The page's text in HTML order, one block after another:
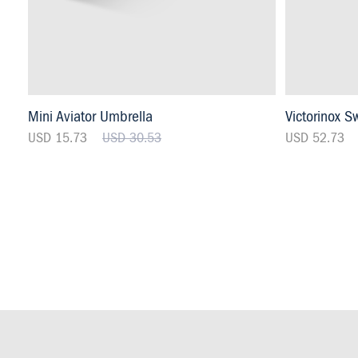
Mini Aviator Umbrella
USD 15.73 USD 30.53
Victorinox
USD 52.73